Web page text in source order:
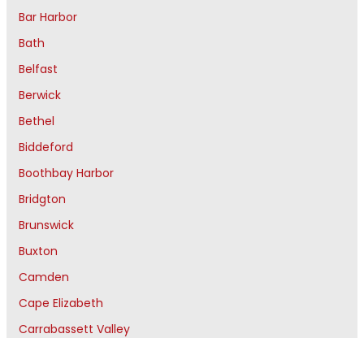
Bar Harbor
Bath
Belfast
Berwick
Bethel
Biddeford
Boothbay Harbor
Bridgton
Brunswick
Buxton
Camden
Cape Elizabeth
Carrabassett Valley